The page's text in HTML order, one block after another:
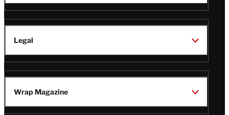
Legal
Wrap Magazine